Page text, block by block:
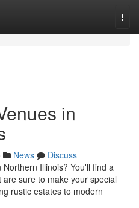
in
News
Discuss
Illinois? You'll find a
sure to make your special
rustic estates to modern